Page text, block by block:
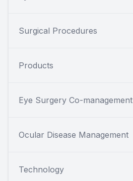
Surgical Procedures
Products
Eye Surgery Co-management
Ocular Disease Management
Technology